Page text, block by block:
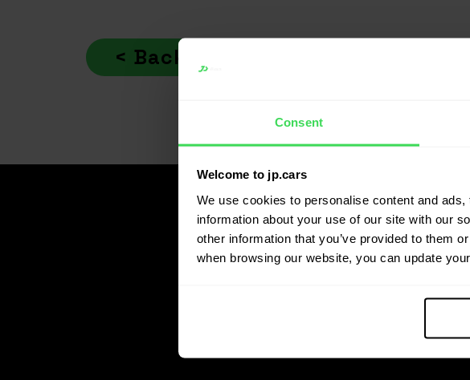
Consent
Welcome to jp.cars
We use cookies to personalise content and
information about your use of our site with our
other information that you’ve provided to them
when browsing our website, you can update
Indlægsnavigation
< Back